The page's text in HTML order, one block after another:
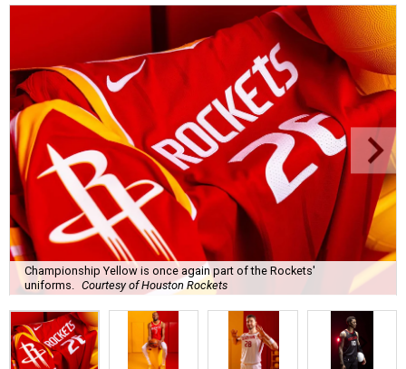
Championship Yellow is once again part of the Rockets'
uniforms. Courtesy of Houston Rockets